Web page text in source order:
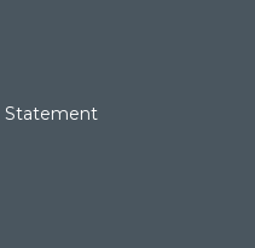
Statement